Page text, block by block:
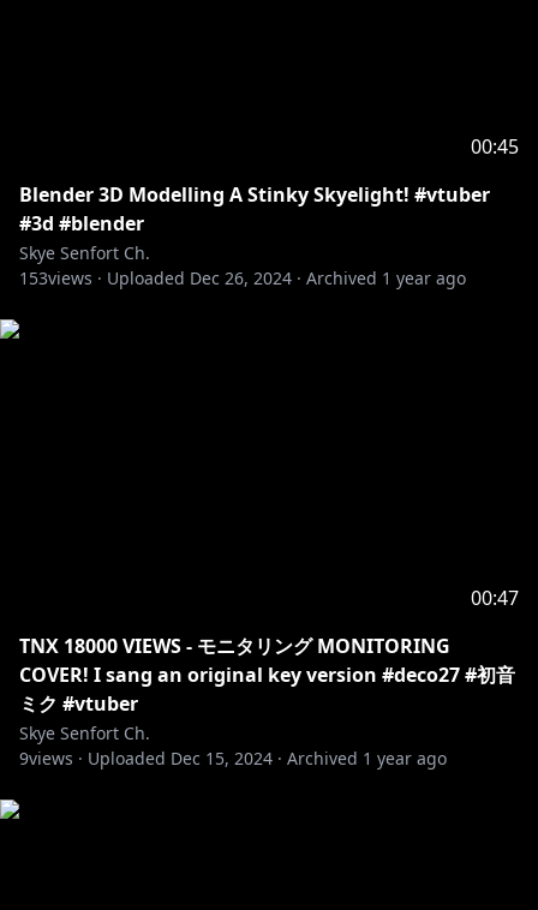
00:45
Blender 3D Modelling A Stinky Skyelight! #vtuber
#3d #blender
Skye Senfort Ch.
153views · Uploaded Dec 26, 2024 · Archived 1 year ago
00:47
TNX 18000 VIEWS - モニタリング MONITORING
COVER! I sang an original key version #deco27 #初音
ミク #vtuber
Skye Senfort Ch.
9views · Uploaded Dec 15, 2024 · Archived 1 year ago